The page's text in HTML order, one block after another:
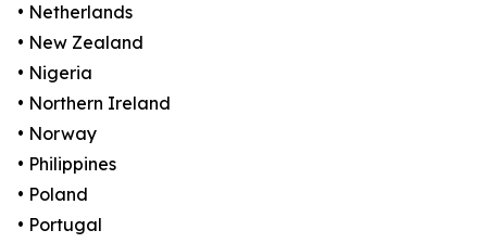
• Netherlands
• New Zealand
• Nigeria
• Northern Ireland
• Norway
• Philippines
• Poland
• Portugal